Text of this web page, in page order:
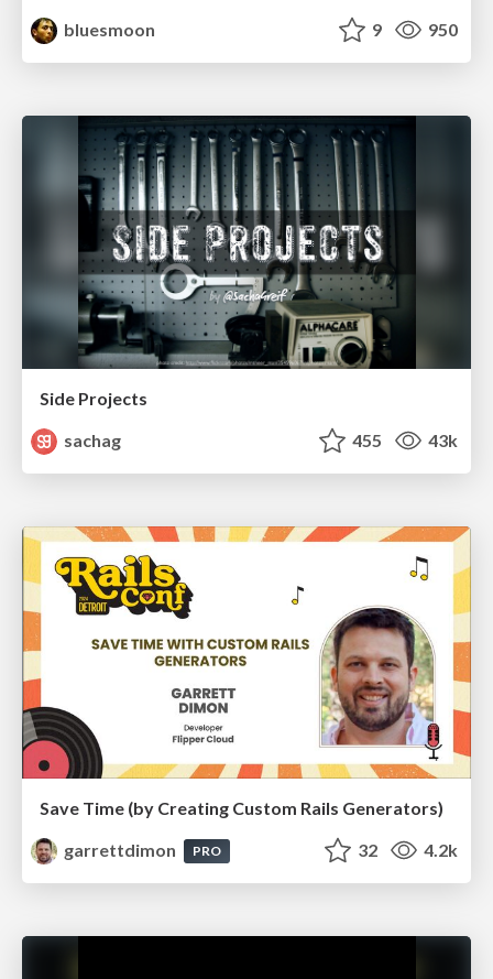
bluesmoon
9 950
Side Projects
sachag
455 43k
Save Time (by Creating Custom Rails Generators)
garrettdimon
PRO 32 4.2k